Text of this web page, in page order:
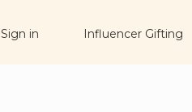
Sign in Influencer Gifting